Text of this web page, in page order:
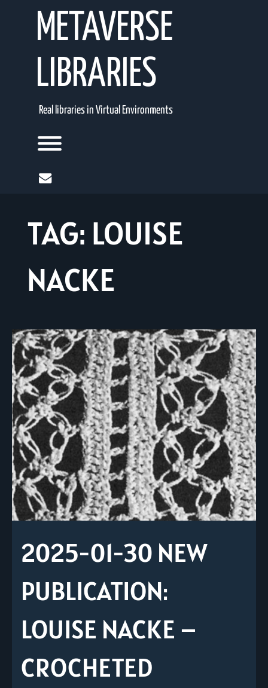
METAVERSE
LIBRARIES
Real libraries in Virtual Environments
Toggle menu visibility.
mail
TAG: LOUISE
NACKE
2025-01-30 NEW
PUBLICATION:
LOUISE NACKE –
CROCHETED